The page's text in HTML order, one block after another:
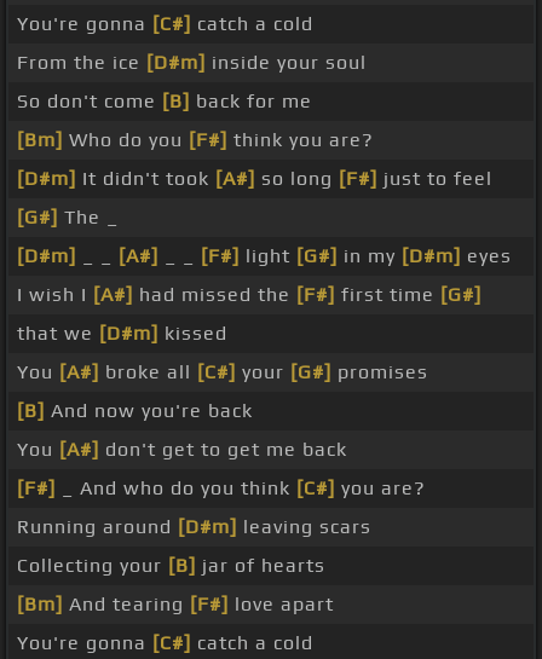
You're gonna [C#] catch a cold
From the ice [D#m] inside your soul
So don't come [B] back for me
[Bm] Who do you [F#] think you are?
[D#m] It didn't took [A#] so long [F#] just to feel
[G#] The _
[D#m]
[A#] [F#] light [G#] in my [D#m] eyes
I wish I [A#] had missed the [F#] first time [G#]
that we [D#m] kissed
You [A#] broke all [C#] your [G#] promises
[B] And now you're back
You [A#] don't get to get me back
[F#]
_ And who do you think [C#] you are?
Running around [D#m] leaving scars
Collecting your [B] jar of hearts
[Bm] And tearing [F#] love apart
You're gonna [C#] catch a cold